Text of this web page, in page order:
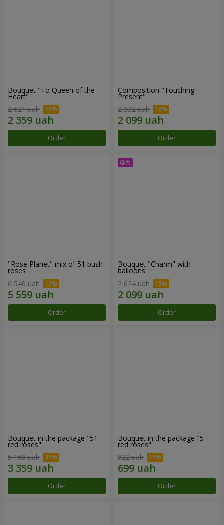
Bouquet "To Queen of the
Heart"
2 621 uah
Order
Composition "Touching
Present"
2 332 uah
Order
"Rose Planet" mix of 51 bush
roses
6 540 uah
Order
Bouquet "Charm" with
balloons
2 624 uah
Order
Bouquet in the package "51
red roses"
5 168 uah
Order
Bouquet in the package "5
red roses"
822 uah
Order